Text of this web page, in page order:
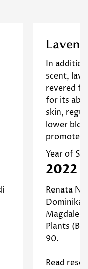
[
In
scent,
revered
for its
skin,
lower
promote
Year of
2022
Renata
Dominika
Plants
90.
Read
This
The
lavender
oil
Study
]
older?
I am